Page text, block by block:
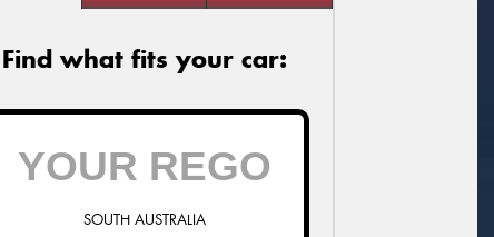
Find what fits your car:
SOUTH AUSTRALIA